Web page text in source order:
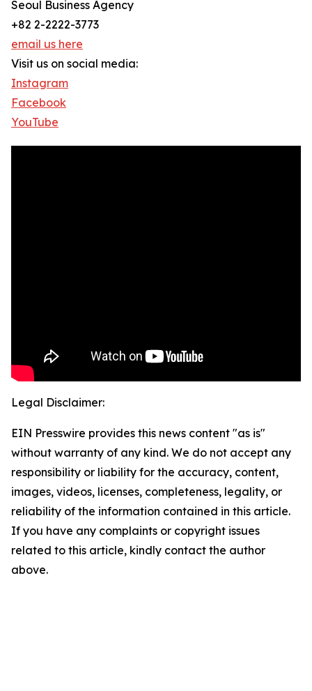
Seoul Business Agency
+82 2-2222-3773
email us here
Visit us on social media:
Instagram
Facebook
YouTube
Legal Disclaimer:
EIN Presswire provides this news content "as is"
without warranty of any kind. We do not accept any
responsibility or liability for the accuracy, content,
images, videos, licenses, completeness, legality, or
reliability of the information contained in this article.
If you have any complaints or copyright issues
related to this article, kindly contact the author
above.